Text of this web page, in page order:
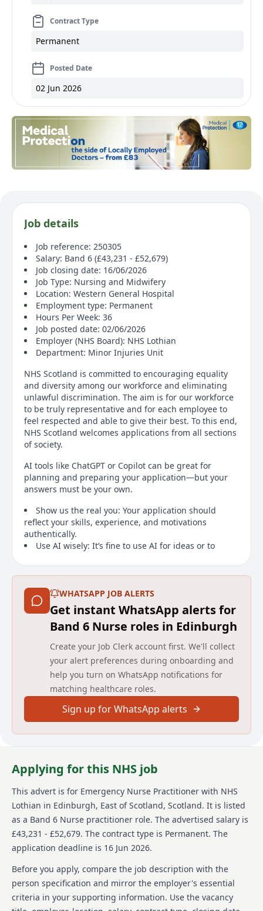
Contract Type
Permanent
Posted Date
02 Jun 2026
Job details
Job reference: 250305
Salary: Band 6 (£43,231 - £52,679)
Job closing date: 16/06/2026
Job Type: Nursing and Midwifery
Location: Western General Hospital
Employment type: Permanent
Hours Per Week: 36
Job posted date: 02/06/2026
Employer (NHS Board): NHS Lothian
Department: Minor Injuries Unit
NHS Scotland is committed to encouraging equality
and diversity among our workforce and eliminating
unlawful discrimination. The aim is for our workforce
to be truly representative and for each employee to
feel respected and able to give their best. To this end,
NHS Scotland welcomes applications from all sections
of society.
AI tools like ChatGPT or Copilot can be great for
planning and preparing your application—but your
answers must be your own.
Show us the real you: Your application should
reflect your skills, experience, and motivations
authentically.
Use AI wisely: It’s fine to use AI for ideas or to
answers.
generated content may be withdrawn. By applying,
you confirm your responses are based on your own
knowledge and achievements.
Tip: Think of AI as a helper, not a substitute. We want
to understand you—not an AI tool.
To work in the United Kingdom, there is a legal
requirement for an individual to demonstrate that
they have the relevant permission to work in the
country. This permission is, without exception,
granted by the UK Visa and Immigrations Service.
information for this vacancy.
Please note: we anticipate a high level of interest in
this position and may close the vacancy early once a
sufficient amount of applications are received.
Therefore, please make sure you complete and
submit your application at an early stage.
We will fully support disabled candidates, and
candidates with long-term conditions or who are
neurodivergent by making reasonable adjustments to
our recruitment policy and practices.
WHATSAPP JOB ALERTS
Get instant WhatsApp alerts for
Band 6 Nurse roles in Edinburgh
Create your Job Clerk account first. We'll collect
your alert preferences during onboarding and
help you turn on WhatsApp notifications for
matching healthcare roles.
Sign up for WhatsApp alerts
Applying for this NHS job
This advert is for Emergency Nurse Practitioner with NHS
Lothian in Edinburgh, East of Scotland, Scotland. It is listed
as a Band 6 Nurse practitioner role. The advertised salary is
£43,231 - £52,679. The contract type is Permanent. The
application deadline is 16 Jun 2026.
Before you apply, compare the job description with the
person specification and mirror the employer's essential
criteria in your supporting information. Use the vacancy